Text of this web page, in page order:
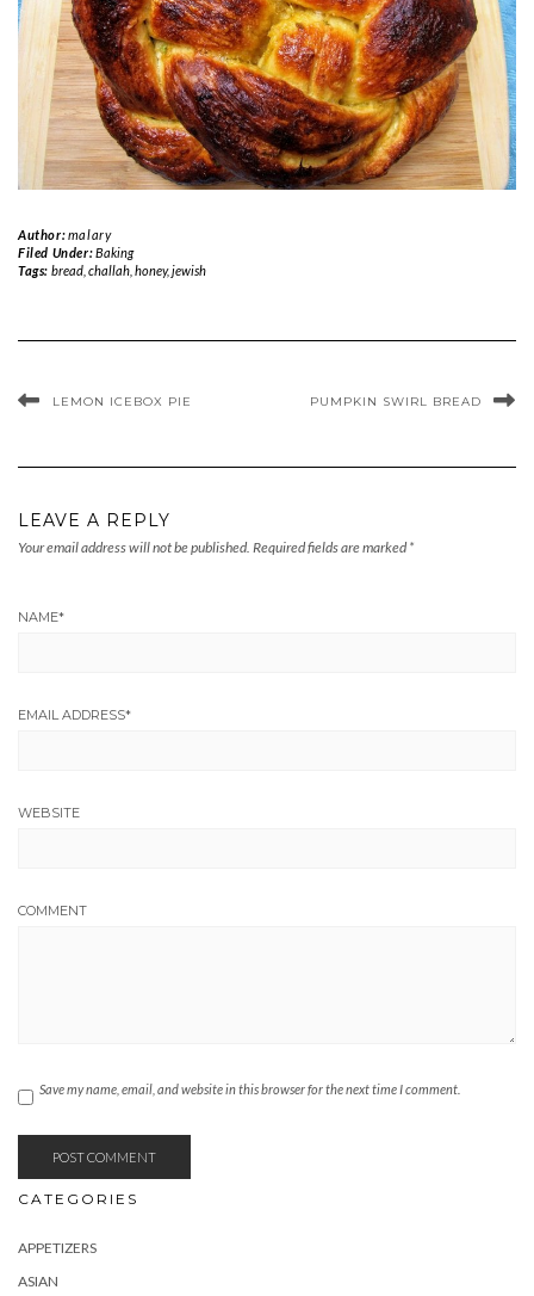
Author:malary
Filed Under:Baking
Tags: bread, challah, honey,jewish
LEMON ICEBOX PIE PUMPKIN SWIRL BREAD
LEAVE A REPLY
Your email address will not be published. Required fields are marked *
NAME*
EMAIL ADDRESS*
WEBSITE
COMMENT
Save my name, email, and website in this browser for the next time I comment.
CATEGORIES
APPETIZERS
ASIAN